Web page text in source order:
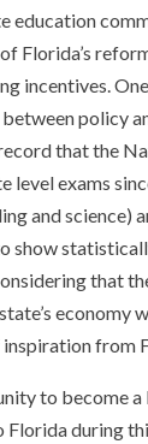
education
Florida’s
incentives.
policy
that the
level exams
and science)
show
that
economy
from
to become
Florida during